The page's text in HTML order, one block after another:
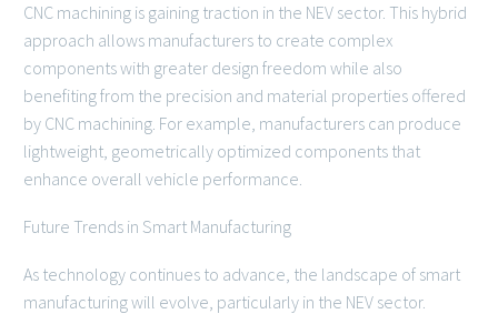
CNC machining is gaining traction in the NEV sector. This hybrid
approach allows manufacturers to create complex
components with greater design freedom while also
benefiting from the precision and material properties offered
by CNC machining. For example, manufacturers can produce
lightweight, geometrically optimized components that
enhance overall vehicle performance.
Future Trends in Smart Manufacturing
As technology continues to advance, the landscape of smart
manufacturing will evolve, particularly in the NEV sector.